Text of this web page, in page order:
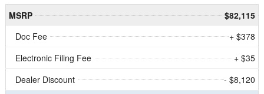
MSRP
$82,115
Doc Fee
+ $378
Electronic Filing Fee
+ $35
Dealer Discount
- $8,120